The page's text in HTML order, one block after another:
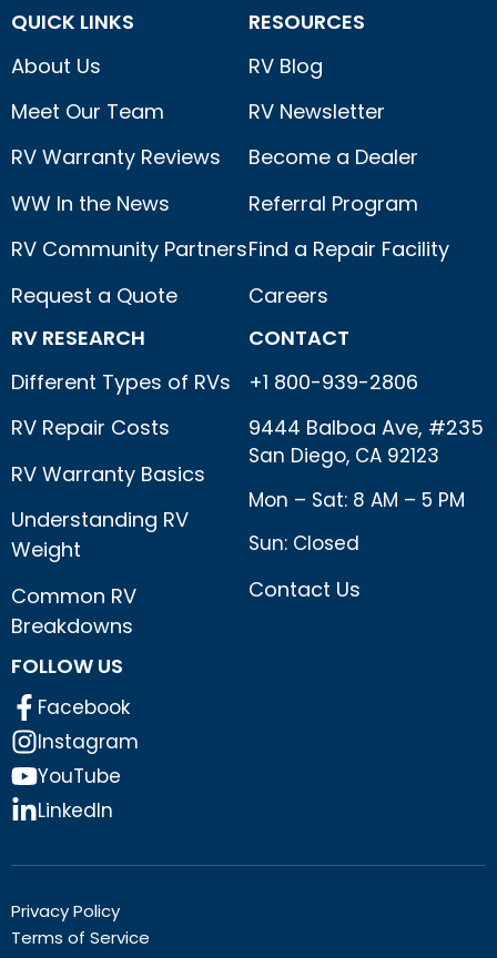
QUICK LINKS
About Us
Meet Our Team
RV Warranty Reviews
WW In the News
RV Community Partners
Request a Quote
RESOURCES
RV Blog
RV Newsletter
Become a Dealer
Referral Program
Find a Repair Facility
Careers
RV RESEARCH
Different Types of RVs
RV Repair Costs
RV Warranty Basics
Understanding RV
Weight
Common RV
Breakdowns
CONTACT
+1 800-939-2806
9444 Balboa Ave, #235
San Diego, CA 92123
Mon – Sat: 8 AM – 5 PM
Sun: Closed
Contact Us
FOLLOW US
Facebook
Instagram
YouTube
LinkedIn
Privacy Policy
Terms of Service